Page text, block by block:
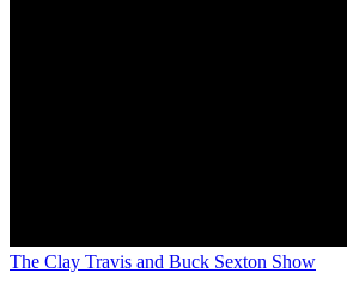
The Clay Travis and Buck Sexton Show